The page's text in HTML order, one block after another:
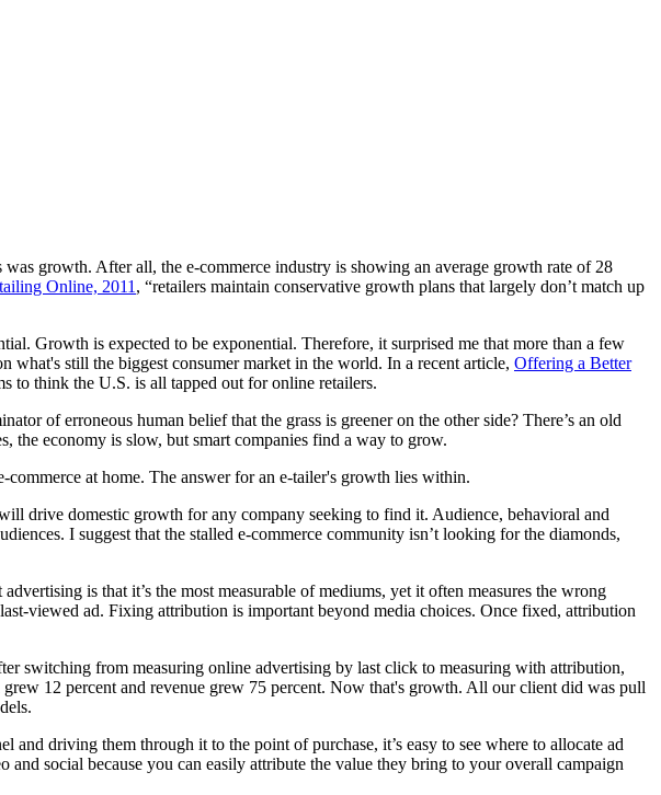
growth. After all, the e-commerce industry is showing an average growth rate of 28
Online, 2011 , “retailers maintain conservative growth plans that largely don’t match up
Growth is expected to be exponential. Therefore, it surprised me that more than a few
still the biggest consumer market in the world. In a recent article, Offering a Better
to think the U.S. is all tapped out for online retailers.
of erroneous human belief that the grass is greener on the other side? There’s an old
the economy is slow, but smart companies find a way to grow.
at home. The answer for an e-tailer's growth lies within.
drive domestic growth for any company seeking to find it. Audience, behavioral and
I suggest that the stalled e-commerce community isn’t looking for the diamonds,
is that it’s the most measurable of mediums, yet it often measures the wrong
viewed ad. Fixing attribution is important beyond media choices. Once fixed, attribution
switching from measuring online advertising by last click to measuring with attribution,
12 percent and revenue grew 75 percent. Now that's growth. All our client did was pull
driving them through it to the point of purchase, it’s easy to see where to allocate ad
social because you can easily attribute the value they bring to your overall campaign